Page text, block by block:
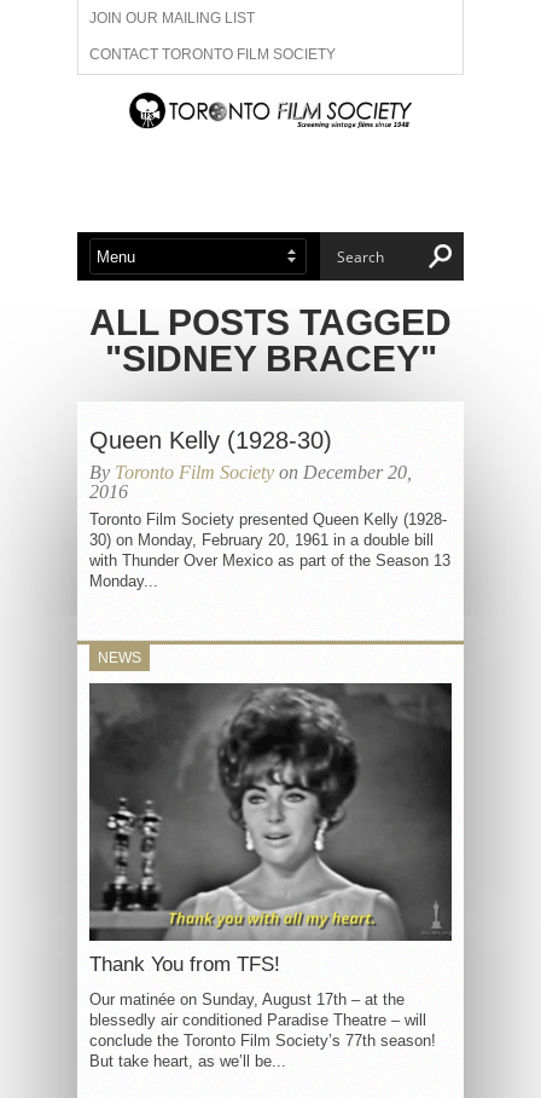
JOIN OUR MAILING LIST
CONTACT TORONTO FILM SOCIETY
ADVERTISE WITH US
ABOUT US MEMBERSHIP
ALL POSTS TAGGED
"SIDNEY BRACEY"
Queen Kelly (1928-30)
By Toronto Film Society on December 20,
2016
Toronto Film Society presented Queen Kelly (1928-
30) on Monday, February 20, 1961 in a double bill
with Thunder Over Mexico as part of the Season 13
Monday...
NEWS
Thank You from TFS!
Our matinée on Sunday, August 17th – at the
blessedly air conditioned Paradise Theatre – will
conclude the Toronto Film Society’s 77th season!
But take heart, as we’ll be...